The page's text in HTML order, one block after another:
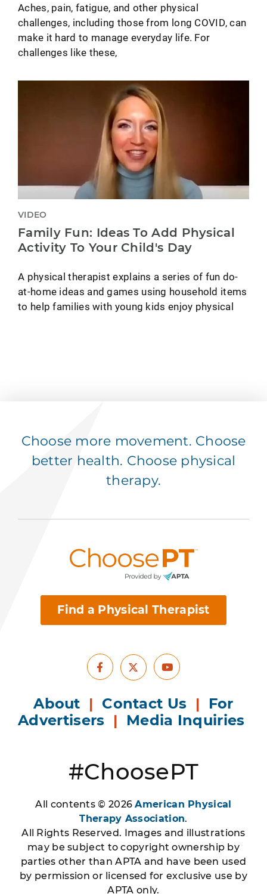
Aches, pain, fatigue, and other physical
challenges, including those from long COVID, can
make it hard to manage everyday life. For
challenges like these,
VIDEO
Family Fun: Ideas To Add Physical
Activity To Your Child's Day
A physical therapist explains a series of fun do-
at-home ideas and games using household items
to help families with young kids enjoy physical
Choose more movement. Choose
better health. Choose physical
therapy.
Find a Physical Therapist
Facebook
X Youtube
About | Contact Us | For
Advertisers | Media Inquiries
#ChoosePT
All contents © 2026American Physical
Therapy Association.
All Rights Reserved. Images and illustrations
may be subject to copyright ownership by
parties other than APTA and have been used
by permission or licensed for exclusive use by
APTA only.